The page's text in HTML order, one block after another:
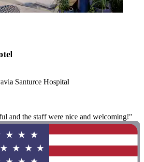
Santurce Hospital
and the staff were nice and welcoming!"